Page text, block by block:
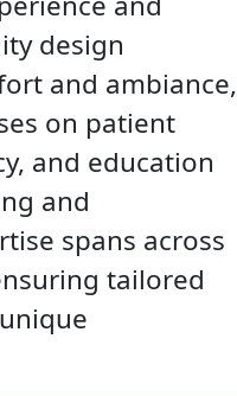
design
and ambiance,
on patient
and education
and
spans across
tailored